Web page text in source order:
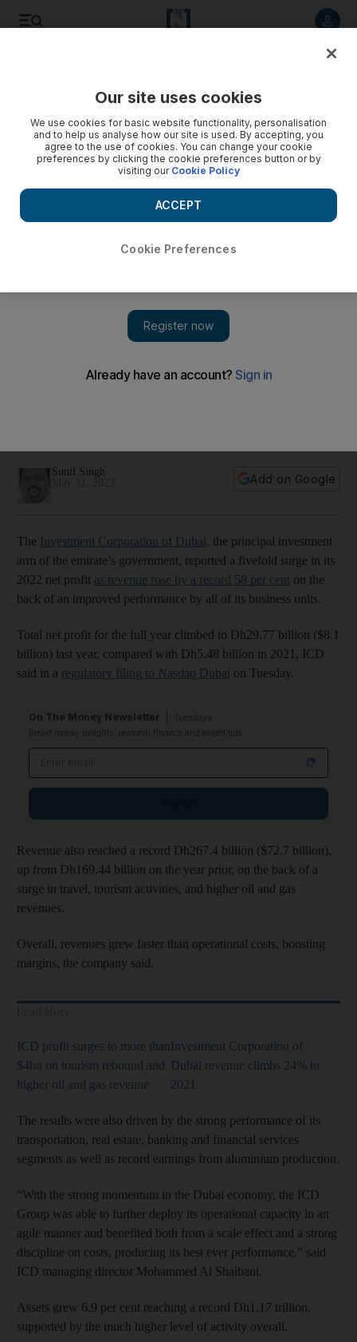
fivefold on revenue boost
Sunil Singh
Add on Google
The Investment Corporation of Dubai, the principal investment
arm of the emirate’s government, reported a fivefold surge in its
2022 net profit as revenue rose by a record 58 per cent on the
back of an improved performance by all of its business units.
Total net profit for the full year climbed to Dh29.77 billion ($8.1
billion) last year, compared with Dh5.48 billion in 2021, ICD
said in a regulatory filing to Nasdaq Dubai on Tuesday.
On The Money Newsletter
Smart money insights: personal finance and expert tips
Revenue also reached a record Dh267.4 billion ($72.7 billion),
up from Dh169.44 billion on the year prior, on the back of a
surge in travel, tourism activities, and higher oil and gas
revenues.
Overall, revenues grew faster than operational costs, boosting
margins, the company said.
ICD profit surges to more than
$4bn on tourism rebound and
higher oil and gas revenue
Investment Corporation of
Dubai revenue climbs 24% in
2021
The results were also driven by the strong performance of its
transportation, real estate, banking and financial services
segments as well as record earnings from aluminium production.
“With the strong momentum in the Dubai economy, the ICD
Group was able to further deploy its operational capacity in an
agile manner and benefited both from a scale effect and a strong
discipline on costs, producing its best ever performance,” said
ICD managing director Mohammed Al Shaibani.
Assets grew 6.9 per cent reaching a record Dh1.17 trillion,
supported by the much higher level of activity overall.
Our site uses cookies
We use cookies for basic website functionality, personalisation
and to help us analyse how our site is used. By accepting, you
agree to the use of cookies. You can change your cookie
preferences by clicking the cookie preferences button or by
visiting our Cookie Policy
Cookie Preferences
ACCEPT